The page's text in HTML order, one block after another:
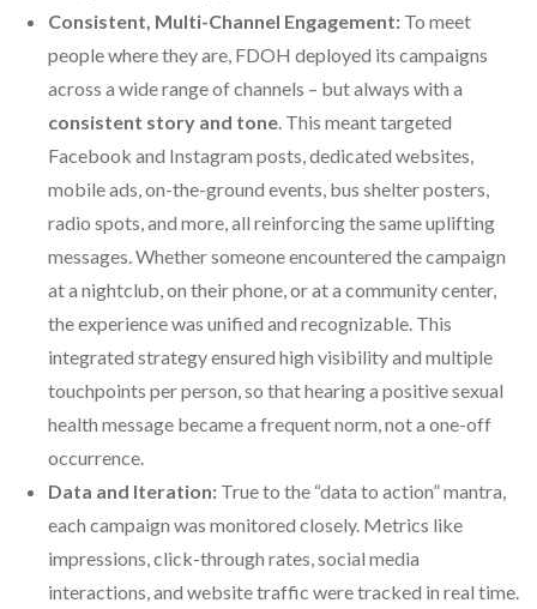
Consistent, Multi-Channel Engagement: To meet
people where they are, FDOH deployed its campaigns
across a wide range of channels – but always with a
consistent story and tone . This meant targeted
Facebook and Instagram posts, dedicated websites,
mobile ads, on-the-ground events, bus shelter posters,
radio spots, and more, all reinforcing the same uplifting
messages. Whether someone encountered the campaign
at a nightclub, on their phone, or at a community center,
the experience was unified and recognizable. This
integrated strategy ensured high visibility and multiple
touchpoints per person, so that hearing a positive sexual
health message became a frequent norm, not a one-off
occurrence.
Data and Iteration: True to the “data to action” mantra,
each campaign was monitored closely. Metrics like
impressions, click-through rates, social media
interactions, and website traffic were tracked in real time.